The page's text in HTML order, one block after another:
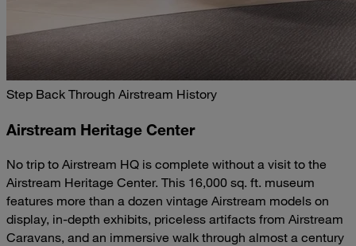
Step Back Through Airstream History
Airstream Heritage Center
No trip to Airstream HQ is complete without a visit to the
Airstream Heritage Center. This 16,000 sq. ft. museum
features more than a dozen vintage Airstream models on
display, in-depth exhibits, priceless artifacts from Airstream
Caravans, and an immersive walk through almost a century